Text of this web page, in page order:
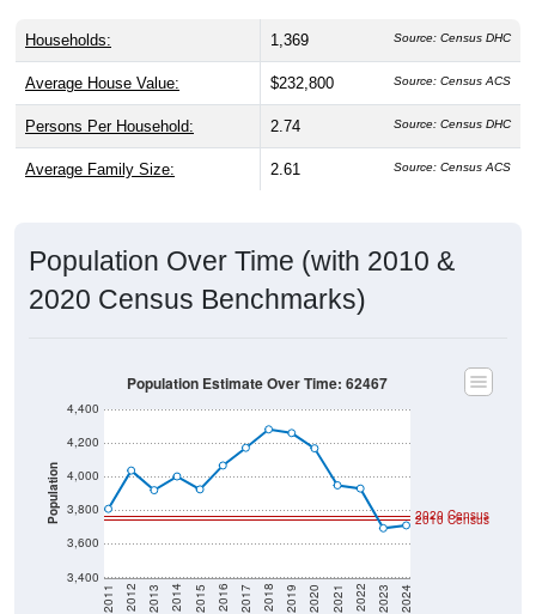
Households: 1,369 Source: Census DHC
Average House Value: $232,800 Source: Census ACS
Persons Per Household: 2.74 Source: Census DHC
Average Family Size: 2.61 Source: Census ACS
Population Over Time (with 2010 &
2020 Census Benchmarks)
Population
3,400
3,600
3,800
4,000
4,200
4,400
2011 2012 2013 2014 2015 2016 2017 2018 2019 2020 2021 2022 2023 2024
2020 Census
2010 Census
Population Estimate Over Time: 62467